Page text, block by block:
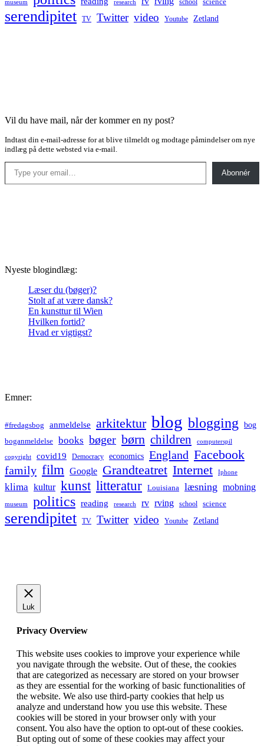
museum research school science
serendipitet TV Twitter video Youtube Zetland
Vil du have mail, når der kommer en ny post?
Indtast din e-mail-adresse for at blive tilmeldt og modtage påmindelser om nye
indlæg på dette websted via e-mail.
Type your email…
Abonnér
Nyeste blogindlæg:
Læser du (bøger)?
Stolt af at være dansk?
En kunsttur til Wien
Hvilken fortid?
Hvad er vigtigst?
Emner:
#fredagsbog anmeldelse arkitektur blog blogging bog
boganmeldelse books bøger børn children computerspil
copyright covid19 Democracy economics England Facebook
family film Google Grandteatret Internet Iphone
klima kultur kunst litteratur Louisiana læsning mobning
museum politics reading research rv rving school science
serendipitet TV Twitter video Youtube Zetland
Luk
Privacy Overview
This website uses cookies to improve your experience while
you navigate through the website. Out of these, the cookies
that are categorized as necessary are stored on your browser
as they are essential for the working of basic functionalities of
the website. We also use third-party cookies that help us
analyze and understand how you use this website. These
cookies will be stored in your browser only with your
consent. You also have the option to opt-out of these cookies.
But opting out of some of these cookies may affect your